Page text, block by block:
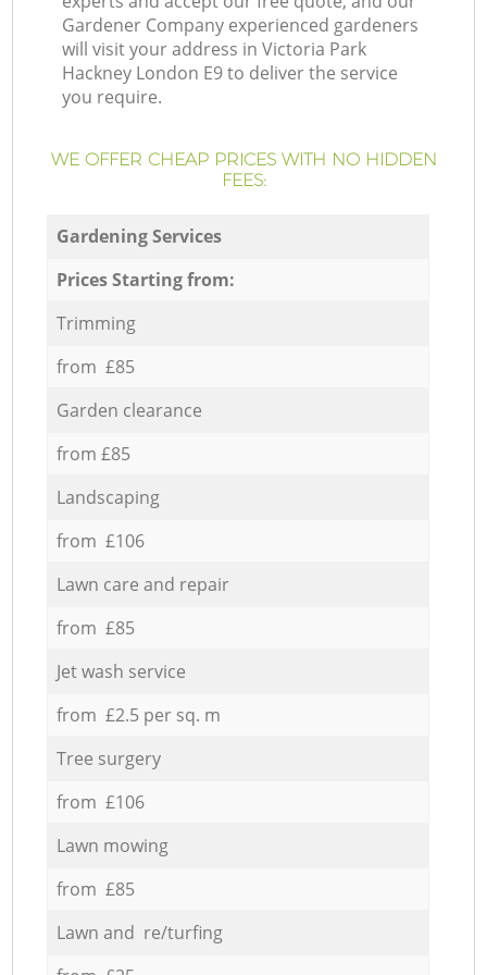
Gardener Company experienced gardeners
will visit your address in Victoria Park
Hackney London E9 to deliver the service
you require.
WE OFFER CHEAP PRICES WITH NO HIDDEN
FEES:
Gardening Services
Prices Starting from:
Trimming
from £85
Garden clearance
from £85
Landscaping
from £106
Lawn care and repair
from £85
Jet wash service
from £2.5 per sq. m
Tree surgery
from £106
Lawn mowing
from £85
Lawn and re/turfing